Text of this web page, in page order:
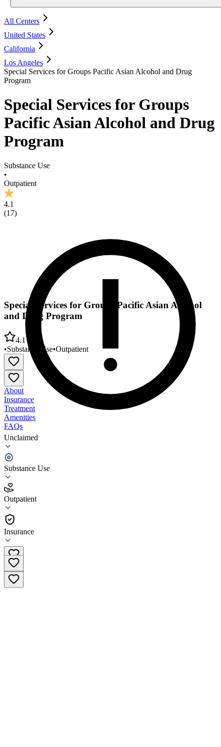
All Centers
United States
California
Los Angeles
Special Services for Groups Pacific Asian Alcohol and Drug
Program
Special Services for Groups
Pacific Asian Alcohol and Drug
Program
Substance Use
•
Outpatient
4.1
(17)
Unclaimed
Substance Use
Outpatient
Insurance
Special Services for Groups Pacific Asian Alcohol
and Drug Program
4.1
•Substance Use•Outpatient
About
Insurance
Treatment
Amenities
FAQs
Special Services for Groups Pacific Asian Alcohol
and Drug Program
4.1
(17
•
Outpatient
213-413-1622